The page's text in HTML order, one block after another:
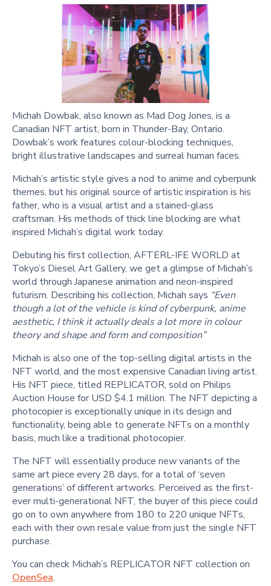
Michah Dowbak, also known as Mad Dog Jones, is a
Canadian NFT artist, born in Thunder-Bay, Ontario.
Dowbak’s work features colour-blocking techniques,
bright illustrative landscapes and surreal human faces.
Michah’s artistic style gives a nod to anime and cyberpunk
themes, but his original source of artistic inspiration is his
father, who is a visual artist and a stained-glass
craftsman. His methods of thick line blocking are what
inspired Michah’s digital work today.
Debuting his first collection, AFTERL-IFE WORLD at
Tokyo’s Diesel Art Gallery, we get a glimpse of Michah’s
world through Japanese animation and neon-inspired
futurism. Describing his collection, Michah says “Even
though a lot of the vehicle is kind of cyberpunk, anime
aesthetic, I think it actually deals a lot more in colour
theory and shape and form and composition”
Michah is also one of the top-selling digital artists in the
NFT world, and the most expensive Canadian living artist.
His NFT piece, titled REPLICATOR, sold on Philips
Auction House for USD $4.1 million. The NFT depicting a
photocopier is exceptionally unique in its design and
functionality, being able to generate NFTs on a monthly
basis, much like a traditional photocopier.
The NFT will essentially produce new variants of the
same art piece every 28 days, for a total of ‘seven
generations’ of different artworks. Perceived as the first-
ever multi-generational NFT, the buyer of this piece could
go on to own anywhere from 180 to 220 unique NFTs,
each with their own resale value from just the single NFT
purchase.
You can check Michah’s REPLICATOR NFT collection on
OpenSea.